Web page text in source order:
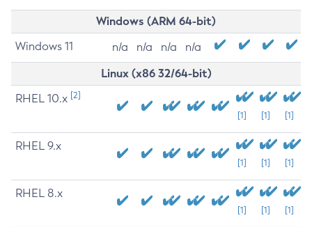
Windows (ARM 64-bit)
Windows 11 n/a n/a n/a n/a
Linux (x86 32/64-bit)
RHEL 10.x [2]
[1] [1] [1]
RHEL 9.x
[1] [1] [1]
RHEL 8.x
[1] [1] [1]